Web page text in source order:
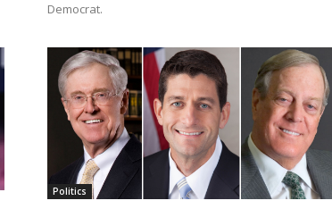
Democrat.
Politics